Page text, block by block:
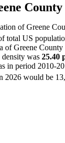
County
of Greene
total US
of Greene County
was 25.40
in period 2010-
2026 would be